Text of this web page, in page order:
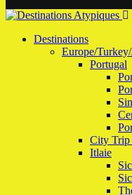
Destinations
Europe/
Portugal
City Trip
Itlaie